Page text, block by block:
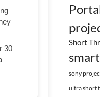
30
Short
sony
ultra short